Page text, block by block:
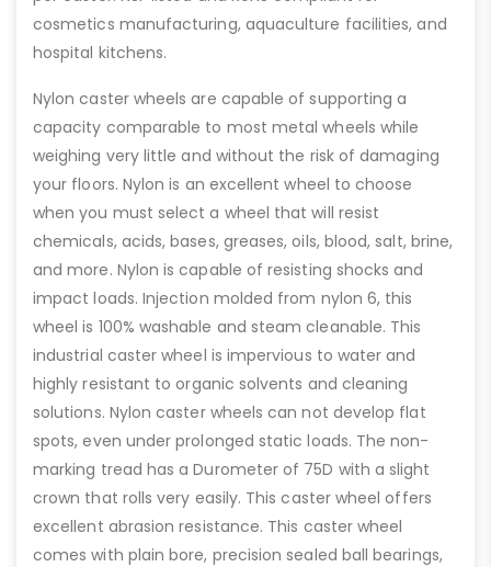
cosmetics manufacturing, aquaculture facilities, and
hospital kitchens.
Nylon caster wheels are capable of supporting a
capacity comparable to most metal wheels while
weighing very little and without the risk of damaging
your floors. Nylon is an excellent wheel to choose
when you must select a wheel that will resist
chemicals, acids, bases, greases, oils, blood, salt, brine,
and more. Nylon is capable of resisting shocks and
impact loads. Injection molded from nylon 6, this
wheel is 100% washable and steam cleanable. This
industrial caster wheel is impervious to water and
highly resistant to organic solvents and cleaning
solutions. Nylon caster wheels can not develop flat
spots, even under prolonged static loads. The non-
marking tread has a Durometer of 75D with a slight
crown that rolls very easily. This caster wheel offers
excellent abrasion resistance. This caster wheel
comes with plain bore, precision sealed ball bearings,